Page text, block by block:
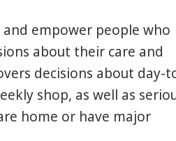
empower people who
about their care and
decisions about day-
shop, as well as
home or have major